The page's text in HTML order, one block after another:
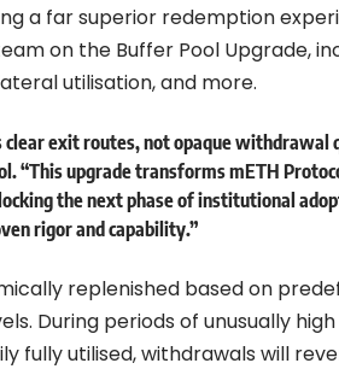
a far superior redemption
on the Buffer Pool Upgrade,
utilisation, and more.
exit routes, not opaque withdrawal
. “This upgrade transforms mETH
the next phase of institutional
rigor and capability.”
replenished based on
During periods of unusually
fully utilised, withdrawals will